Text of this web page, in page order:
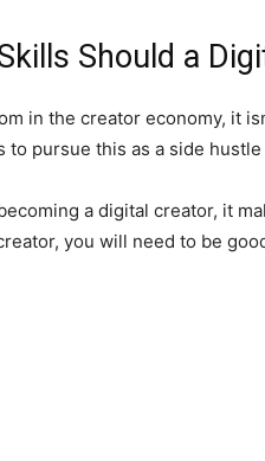
Should a
in the creator economy, it
to pursue this as a side
a digital creator, it
you will need to be